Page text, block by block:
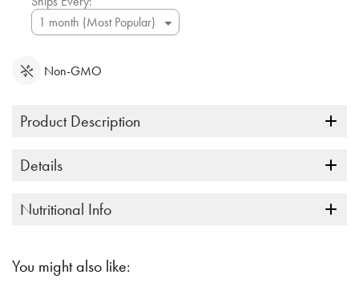
Non-GMO
Product Description
Details
Nutritional Info
You might also like: